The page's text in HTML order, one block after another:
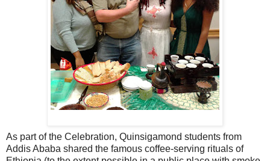
As part of the Celebration, Quinsigamond students from
Addis Ababa shared the famous coffee-serving rituals of